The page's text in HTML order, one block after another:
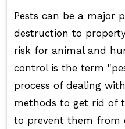
Pests can be a major
destruction to
risk for animal and
control is the term
process of dealing
methods to get rid of
to prevent them from